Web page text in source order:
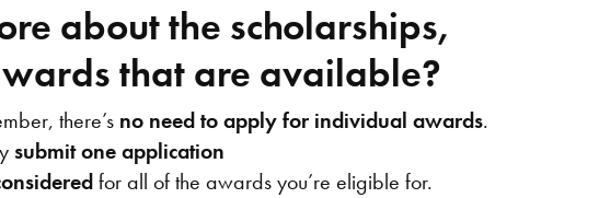
about the scholarships,
that are available?
there’s no need to apply for individual awards.
submit one application
for all of the awards you’re eligible for.